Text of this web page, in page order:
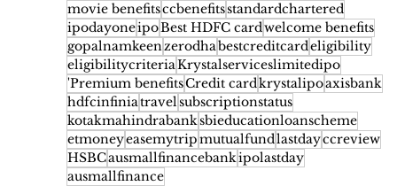
movie benefitsccbenefitsstandardchartered
ipodayoneipoBest HDFC cardwelcome benefits
gopalnamkeenzerodhabestcreditcardeligibility
eligibilitycriteriaKrystalserviceslimitedipo
'Premium benefitsCredit cardkrystalipoaxisbank
hdfcinfiniatravelsubscriptionstatus
kotakmahindrabanksbieducationloanscheme
etmoneyeasemytripmutualfundlastdayccreview
HSBCausmallfinancebankipolastday
ausmallfinance